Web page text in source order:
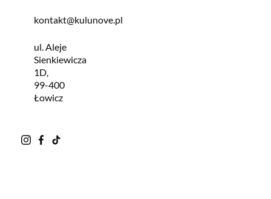
kontakt@kulunove.pl
ul. Aleje
Sienkiewicza
1D,
99-400
Łowicz